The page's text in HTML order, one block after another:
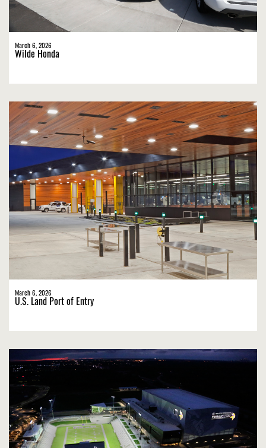
March 6, 2026
Wilde Honda
March 6, 2026
U.S. Land Port of Entry